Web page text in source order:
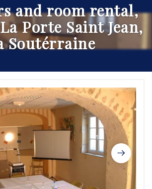
and room rental,
Porte Saint Jean,
Soutérraine